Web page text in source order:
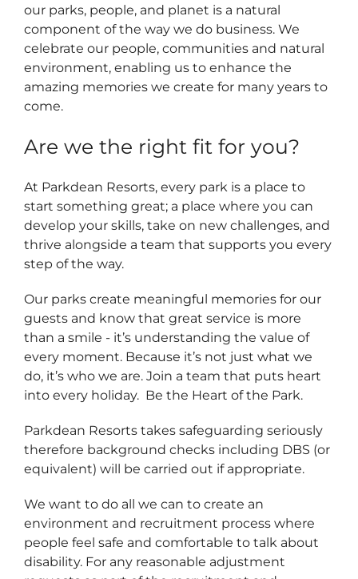
our parks, people, and planet is a natural
component of the way we do business. We
celebrate our people, communities and natural
environment, enabling us to enhance the
amazing memories we create for many years to
come.
Are we the right fit for you?
At Parkdean Resorts, every park is a place to
start something great; a place where you can
develop your skills, take on new challenges, and
thrive alongside a team that supports you every
step of the way.
Our parks create meaningful memories for our
guests and know that great service is more
than a smile - it’s understanding the value of
every moment. Because it’s not just what we
do, it’s who we are. Join a team that puts heart
into every holiday. Be the Heart of the Park.
Parkdean Resorts takes safeguarding seriously
therefore background checks including DBS (or
equivalent) will be carried out if appropriate.
We want to do all we can to create an
environment and recruitment process where
people feel safe and comfortable to talk about
disability. For any reasonable adjustment